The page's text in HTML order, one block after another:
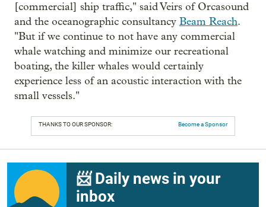
[commercial] ship traffic," said Veirs of Orcasound
and the oceanographic consultancy Beam Reach.
"But if we continue to not have any commercial
whale watching and minimize our recreational
boating, the killer whales would certainly
experience less of an acoustic interaction with the
small vessels."
THANKS TO OUR SPONSOR: Become a Sponsor
📨 Daily news in your
inbox